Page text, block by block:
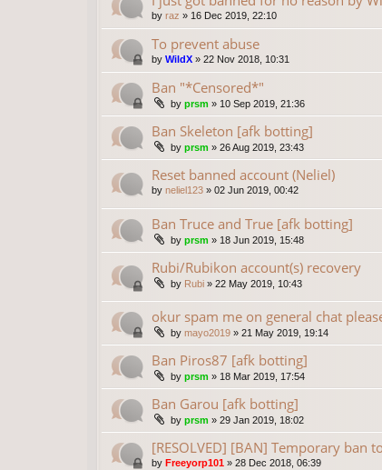
by raz » 16 Dec 2019, 22:10
To prevent abuse
by WildX » 22 Nov 2018, 10:31
Ban "*Censored*"
by prsm » 10 Sep 2019, 21:36
Ban Skeleton [afk botting]
by prsm » 26 Aug 2019, 23:43
Reset banned account (Neliel)
by neliel123 » 02 Jun 2019, 00:42
Ban Truce and True [afk botting]
by prsm » 18 Jun 2019, 15:48
Rubi/Rubikon account(s) recovery
by Rubi » 22 May 2019, 10:43
okur spam me on general chat
by mayo2019 » 21 May 2019, 19:14
Ban Piros87 [afk botting]
by prsm » 18 Mar 2019, 17:54
Ban Garou [afk botting]
by prsm » 29 Jan 2019, 18:02
[RESOLVED] [BAN] Temporary ban
by Freeyorp101 » 28 Dec 2018, 06:39